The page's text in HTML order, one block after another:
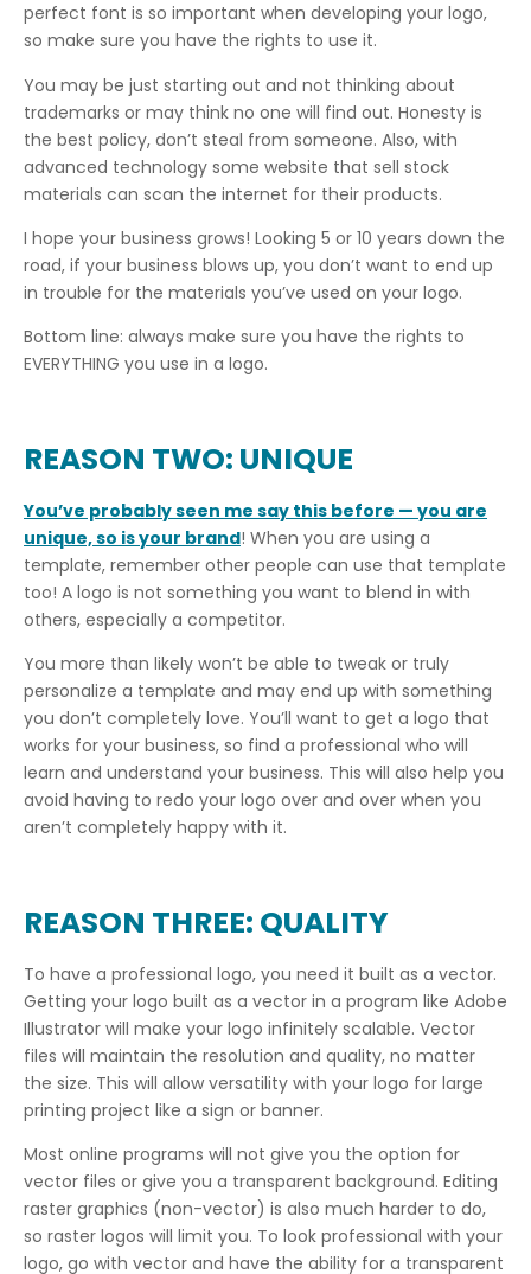
perfect font is so important when developing your logo,
so make sure you have the rights to use it.
You may be just starting out and not thinking about
trademarks or may think no one will find out. Honesty is
the best policy, don’t steal from someone. Also, with
advanced technology some website that sell stock
materials can scan the internet for their products.
I hope your business grows! Looking 5 or 10 years down the
road, if your business blows up, you don’t want to end up
in trouble for the materials you’ve used on your logo.
Bottom line: always make sure you have the rights to
EVERYTHING you use in a logo.
REASON TWO: UNIQUE
You’ve probably seen me say this before — you are
unique, so is your brand! When you are using a
template, remember other people can use that template
too! A logo is not something you want to blend in with
others, especially a competitor.
You more than likely won’t be able to tweak or truly
personalize a template and may end up with something
you don’t completely love. You’ll want to get a logo that
works for your business, so find a professional who will
learn and understand your business. This will also help you
avoid having to redo your logo over and over when you
aren’t completely happy with it.
REASON THREE: QUALITY
To have a professional logo, you need it built as a vector.
Getting your logo built as a vector in a program like Adobe
Illustrator will make your logo infinitely scalable. Vector
files will maintain the resolution and quality, no matter
the size. This will allow versatility with your logo for large
printing project like a sign or banner.
Most online programs will not give you the option for
vector files or give you a transparent background. Editing
raster graphics (non-vector) is also much harder to do,
so raster logos will limit you. To look professional with your
logo, go with vector and have the ability for a transparent